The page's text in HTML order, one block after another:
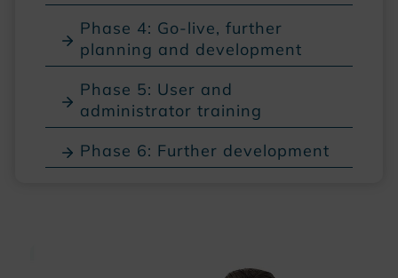
Phase 4: Go-live, further
planning and development
Phase 5: User and
administrator training
Phase 6: Further development